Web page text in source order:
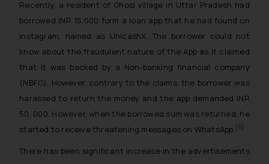
Recently, a resident of Ghosi village in Uttar Pradesh had
borrowed INR 15,000 form a loan app that he had found on
Instagram, named as UnicashX. The borrower could not
know about the fraudulent nature of the App as it claimed
that it was backed by a Non-banking financial company
(NBFC). However, contrary to the claims, the borrower was
harassed to return the money and the app demanded INR
50, 000. However, when the borrowed sum was returned, he
started to receive threatening messages on WhatsApp. [6]
There has been significant increase in the advertisements